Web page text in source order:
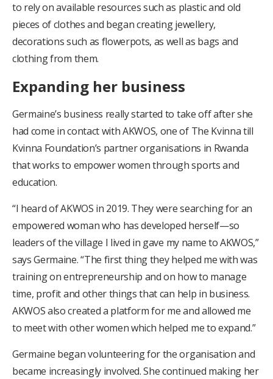
to rely on available resources such as plastic and old
pieces of clothes and began creating jewellery,
decorations such as flowerpots, as well as bags and
clothing from them.
Expanding her business
Germaine’s business really started to take off after she
had come in contact with AKWOS, one of The Kvinna till
Kvinna Foundation’s partner organisations in Rwanda
that works to empower women through sports and
education.
“I heard of AKWOS in 2019. They were searching for an
empowered woman who has developed herself—so
leaders of the village I lived in gave my name to AKWOS,”
says Germaine. “The first thing they helped me with was
training on entrepreneurship and on how to manage
time, profit and other things that can help in business.
AKWOS also created a platform for me and allowed me
to meet with other women which helped me to expand.”
Germaine began volunteering for the organisation and
became increasingly involved. She continued making her